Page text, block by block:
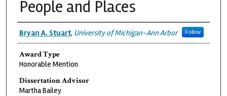
People and Places
Authors
Bryan A. Stuart, University of Michigan-Ann Arbor Follow
Award Type
Honorable Mention
Dissertation Advisor
Martha Bailey